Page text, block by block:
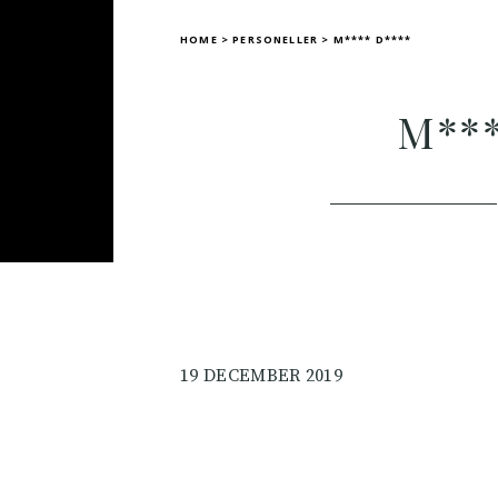
HOME >PERSONELLER > M**** D****
19 DECEMBER 2019